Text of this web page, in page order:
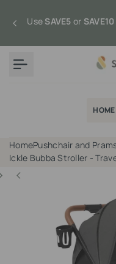
UseSAVE5 or SAVE10
HOME
HomePushchair and
Ickle Bubba Stroller -